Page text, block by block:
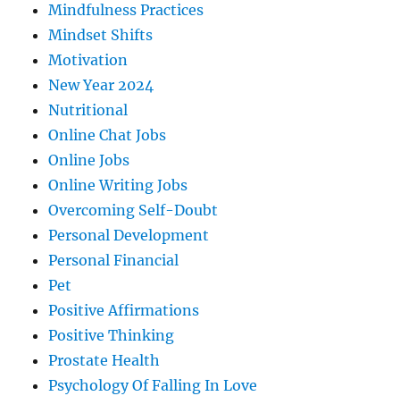
Mindfulness Practices
Mindset Shifts
Motivation
New Year 2024
Nutritional
Online Chat Jobs
Online Jobs
Online Writing Jobs
Overcoming Self-Doubt
Personal Development
Personal Financial
Pet
Positive Affirmations
Positive Thinking
Prostate Health
Psychology Of Falling In Love